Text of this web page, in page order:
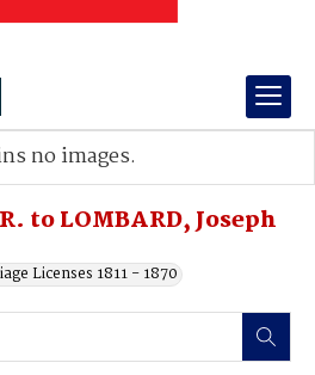
to LOMBARD, Joseph
Licenses 1811 - 1870
no images.